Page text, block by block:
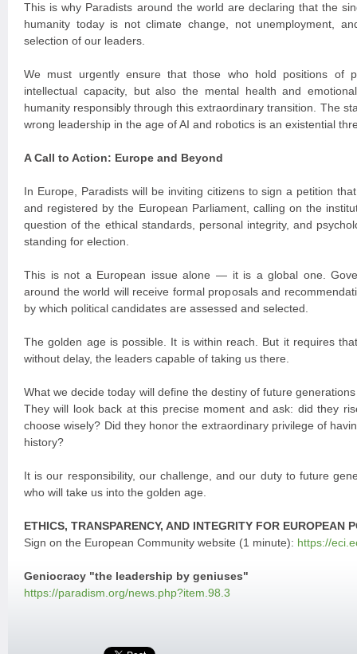
This is why Paradists around the world are declaring that the
humanity today is not climate change, not unemployment,
selection of our leaders.
We must urgently ensure that those who hold positions of
intellectual capacity, but also the mental health and
humanity responsibly through this extraordinary transition. The
wrong leadership in the age of AI and robotics is an existential
A Call to Action: Europe and Beyond
In Europe, Paradists will be inviting citizens to sign a petition
and registered by the European Parliament, calling on the
question of the ethical standards, personal integrity, and
standing for election.
This is not a European issue alone — it is a global one.
around the world will receive formal proposals and
by which political candidates are assessed and selected.
The golden age is possible. It is within reach. But it requires
without delay, the leaders capable of taking us there.
What we decide today will define the destiny of future
They will look back at this precise moment and ask: did they
choose wisely? Did they honor the extraordinary privilege of
history?
It is our responsibility, our challenge, and our duty to future
who will take us into the golden age.
ETHICS, TRANSPARENCY, AND INTEGRITY FOR EUROPEAN
Sign on the European Community website (1 minute): https://
Geniocracy "the leadership by geniuses"
https://paradism.org/news.php?item.98.3